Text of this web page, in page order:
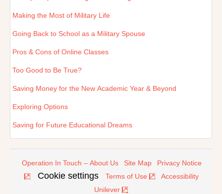
Making the Most of Military Life
Going Back to School as a Military Spouse
Pros & Cons of Online Classes
Too Good to Be True?
Saving Money for the New Academic Year & Beyond
Exploring Options
Saving for Future Educational Dreams
Operation In Touch – About Us Site Map Privacy Notice
Cookie settings Terms of Use
Accessibility
Unilever